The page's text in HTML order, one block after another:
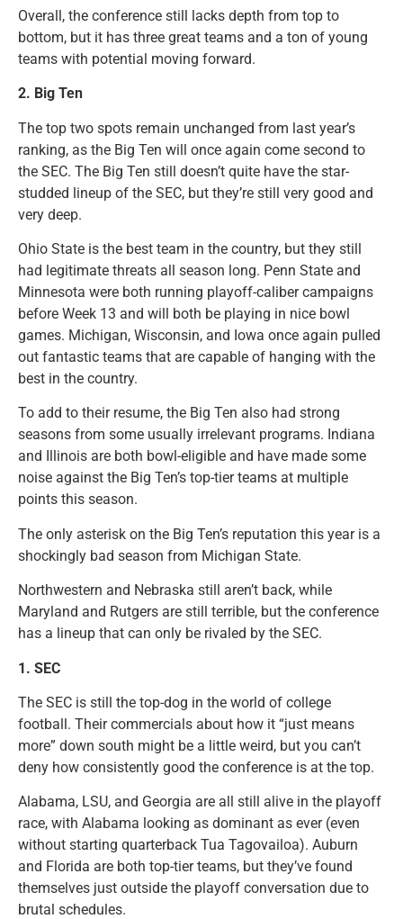
Overall, the conference still lacks depth from top to
bottom, but it has three great teams and a ton of young
teams with potential moving forward.
2. Big Ten
The top two spots remain unchanged from last year’s
ranking, as the Big Ten will once again come second to
the SEC. The Big Ten still doesn’t quite have the star-
studded lineup of the SEC, but they’re still very good and
very deep.
Ohio State is the best team in the country, but they still
had legitimate threats all season long. Penn State and
Minnesota were both running playoff-caliber campaigns
before Week 13 and will both be playing in nice bowl
games. Michigan, Wisconsin, and Iowa once again pulled
out fantastic teams that are capable of hanging with the
best in the country.
To add to their resume, the Big Ten also had strong
seasons from some usually irrelevant programs. Indiana
and Illinois are both bowl-eligible and have made some
noise against the Big Ten’s top-tier teams at multiple
points this season.
The only asterisk on the Big Ten’s reputation this year is a
shockingly bad season from Michigan State.
Northwestern and Nebraska still aren’t back, while
Maryland and Rutgers are still terrible, but the conference
has a lineup that can only be rivaled by the SEC.
1. SEC
The SEC is still the top-dog in the world of college
football. Their commercials about how it “just means
more” down south might be a little weird, but you can’t
deny how consistently good the conference is at the top.
Alabama, LSU, and Georgia are all still alive in the playoff
race, with Alabama looking as dominant as ever (even
without starting quarterback Tua Tagovailoa). Auburn
and Florida are both top-tier teams, but they’ve found
themselves just outside the playoff conversation due to
brutal schedules.